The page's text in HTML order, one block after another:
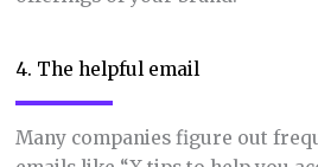
4. The helpful email
Many companies figure out